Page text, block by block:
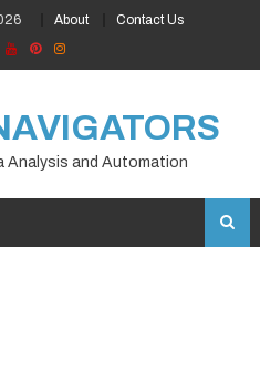
About Contact Us
Analysis and Automation